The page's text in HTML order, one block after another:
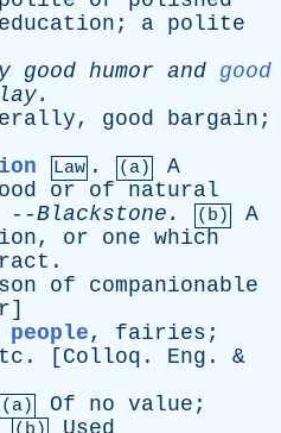
education ; a polite
good humor and good
.
, good bargain ;
Law . (a)
A
or of
natural
--Blackstone . (b)
A
, or one which
.
of
companionable
]
people, fairies ;
. [ Colloq . Eng . &
(a) Of no value ;
Used